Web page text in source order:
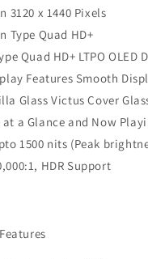
3120 x 1440 Pixels
Type Quad HD+
Quad HD+ LTPO OLED
Features Smooth
Glass Victus Cover
a Glance and Now
1500 nits (Peak
HDR Support